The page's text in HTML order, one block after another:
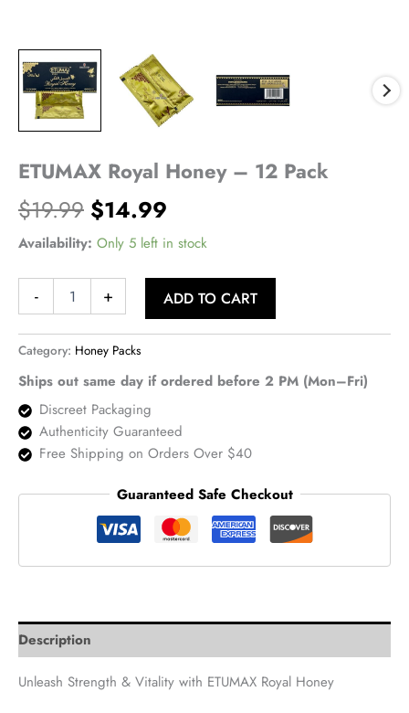
ETUMAX Royal Honey – 12 Pack
$19.99 Original
price
was:
$19.99.
$14.99
price
is:
$14.99.
Availability: Only 5 left in stock
-
Royal
12
Pack
+ ADD TO CART
Category: Honey Packs
Ships out same day if ordered before 2 PM (Mon–Fri)
Discreet Packaging
Authenticity Guaranteed
Free Shipping on Orders Over $40
Guaranteed Safe Checkout
Description
Unleash Strength & Vitality with ETUMAX Royal Honey